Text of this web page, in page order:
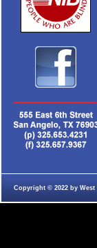
Copyright © 2022 by